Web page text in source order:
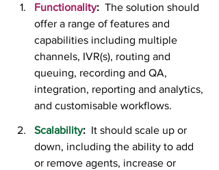
Functionality:
  The solution should
offer a range of features and
capabilities including multiple
channels, IVR(s), routing and
queuing, recording and QA,
integration, reporting and analytics,
and customisable workflows.
Scalability: It should scale up or
down, including the ability to add
or remove agents, increase or